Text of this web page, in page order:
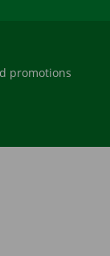
promotions